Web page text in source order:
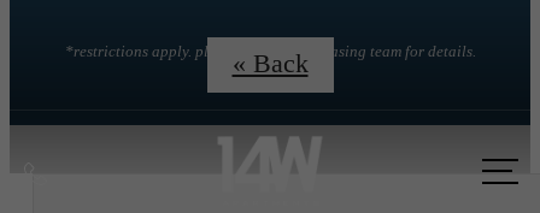
*restrictions apply. please contact the leasing team for details.
« Back